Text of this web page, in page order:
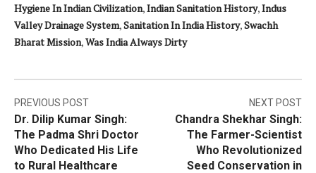
Hygiene In Indian Civilization,Indian Sanitation History,Indus
Valley Drainage System,Sanitation In India History,Swachh
Bharat Mission,Was India Always Dirty
Post
navigation
PREVIOUS POST
Dr. Dilip Kumar Singh:
The Padma Shri Doctor
Who Dedicated His Life
to Rural Healthcare
NEXT POST
Chandra Shekhar Singh:
The Farmer-Scientist
Who Revolutionized
Seed Conservation in